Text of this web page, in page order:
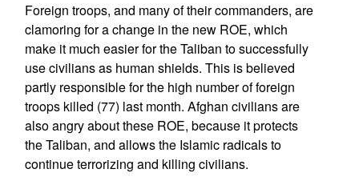
Foreign troops, and many of their commanders, are
clamoring for a change in the new ROE, which
make it much easier for the Taliban to successfully
use civilians as human shields. This is believed
partly responsible for the high number of foreign
troops killed (77) last month. Afghan civilians are
also angry about these ROE, because it protects
the Taliban, and allows the Islamic radicals to
continue terrorizing and killing civilians.